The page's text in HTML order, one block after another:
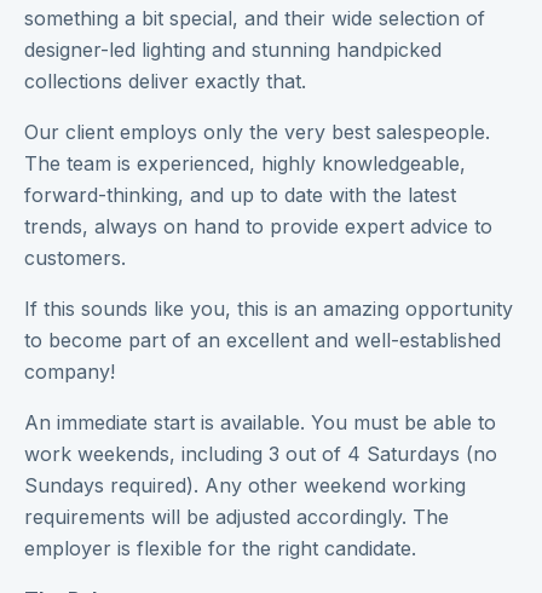
something a bit special, and their wide selection of
designer-led lighting and stunning handpicked
collections deliver exactly that.
Our client employs only the very best salespeople.
The team is experienced, highly knowledgeable,
forward-thinking, and up to date with the latest
trends, always on hand to provide expert advice to
customers.
If this sounds like you, this is an amazing opportunity
to become part of an excellent and well-established
company!
An immediate start is available. You must be able to
work weekends, including 3 out of 4 Saturdays (no
Sundays required). Any other weekend working
requirements will be adjusted accordingly. The
employer is flexible for the right candidate.